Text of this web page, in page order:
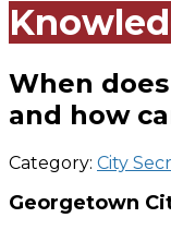
When
and how
Category: City
Georgetown